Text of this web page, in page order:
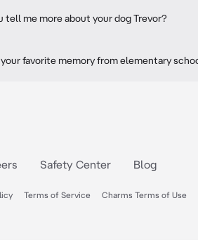
tell me more about your dog Trevor?
favorite memory from elementary
Safety Center Blog
Terms of Service Charms Terms of Use